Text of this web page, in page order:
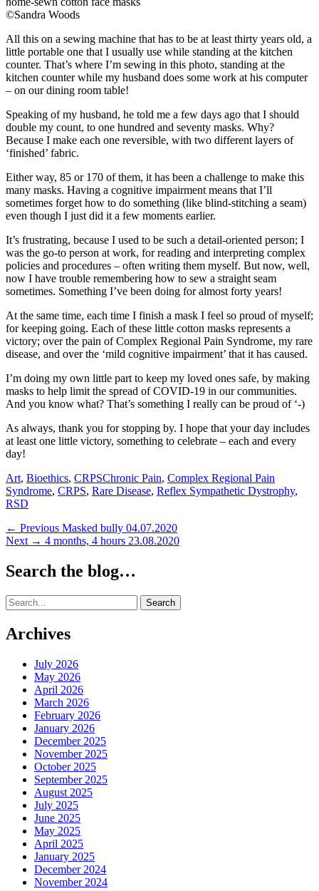
©Sandra Woods
All this on a sewing machine that has to be at least thirty years old, a
little portable one that I usually use while standing at the kitchen
counter. That’s where I’m sewing in this photo, standing at the
kitchen counter while my husband does some work at his computer
– on our dining room table!
Speaking of my husband, he told me a few days ago that I should
double my count, to one hundred and seventy masks. Why?
Because I make each one reversible, with two different layers of
‘finished’ fabric.
Either way, 85 or 170 of them, it has been a challenge to make this
many masks. Having a cognitive impairment means that I’ll
sometimes forget how to do something (like blind-stitching a seam)
even though I just did it a few moments earlier.
It’s frustrating, because I used to be such a detail-oriented person; I
was the go-to person at work, for reading and interpreting complex
policies and procedures – often writing them myself. But now, well,
now I have trouble remembering how to sew a straight seam
sometimes. Something I’ve been doing for almost forty years!
At the same time, each time I finish a mask I feel so proud of myself;
for keeping going. Each of these little cotton masks represents a
victory; over the pain of Complex Regional Pain Syndrome, my rare
disease, and over the ‘mild cognitive impairment’ that it has caused.
I’m doing my own little part to keep my loved ones safe, by making
masks to help limit the spread of COVID-19 in our communities.
And you know what? That’s something I really can be proud of ‘-)
As always, thank you for stopping by. I hope that your day includes
at least one little victory, something to celebrate – each and every
day!
Categories
Art, Bioethics, CRPSTags
Chronic Pain, Complex Regional Pain
Syndrome, CRPS, Rare Disease, Reflex Sympathetic Dystrophy,
RSD
Post
navigation
← Previous Previous
post:
Masked bully 04.07.2020
Next → Next
4 months, 4 hours 23.08.2020
Search the blog…
Search
for:
Archives
July 2026
May 2026
April 2026
March 2026
February 2026
January 2026
December 2025
November 2025
October 2025
September 2025
August 2025
July 2025
June 2025
May 2025
April 2025
January 2025
December 2024
November 2024